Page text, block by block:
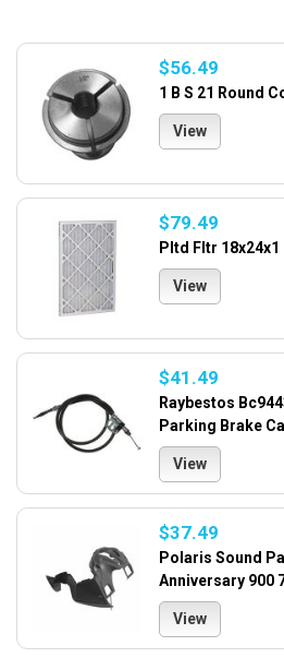
$56.49
1 B S 21 Round
View
$79.49
Pltd Fltr 18x24x1
View
$41.49
Raybestos
Parking Brake
View
$37.49
Polaris Sound
Anniversary 900
View